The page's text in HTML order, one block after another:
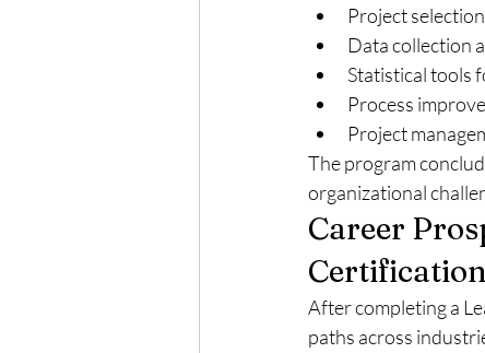
Project
Data collection
Statistical tools
Process
Project
The program
organizational
Career
Certification
After completing a
paths across